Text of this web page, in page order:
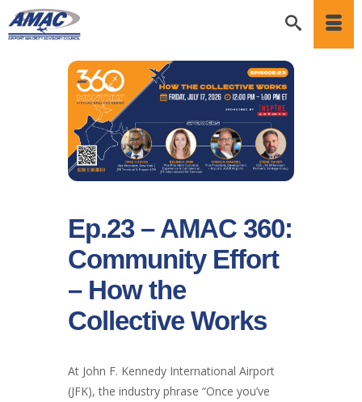
Ep.23 – AMAC 360:
Community Effort
– How the
Collective Works
At John F. Kennedy International Airport
(JFK), the industry phrase “Once you’ve